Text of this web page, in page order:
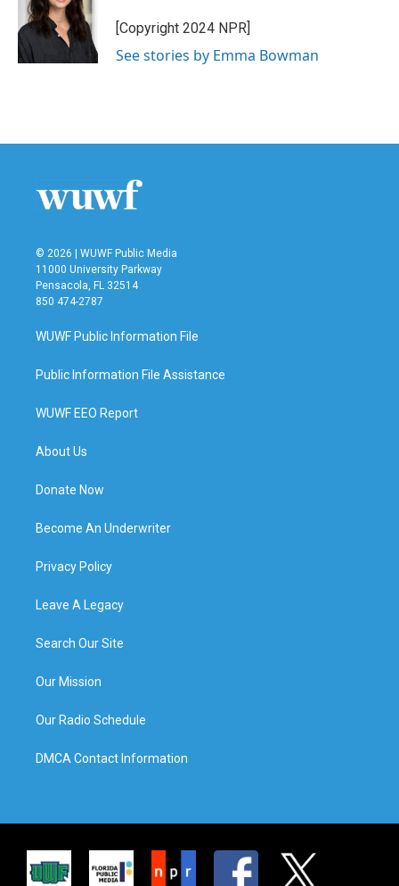
[Copyright 2024 NPR]
See stories by Emma Bowman
© 2026 | WUWF Public Media
11000 University Parkway
Pensacola, FL 32514
850 474-2787
WUWF Public Information File
Public Information File Assistance
WUWF EEO Report
About Us
Donate Now
Become An Underwriter
Privacy Policy
Leave A Legacy
Search Our Site
Our Mission
Our Radio Schedule
DMCA Contact Information